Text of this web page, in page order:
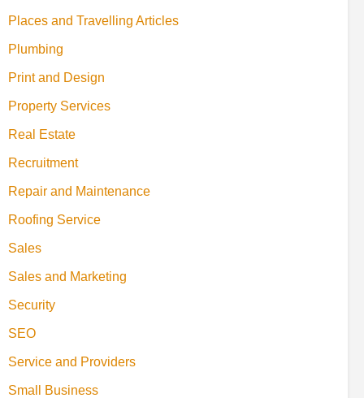
Places and Travelling Articles
Plumbing
Print and Design
Property Services
Real Estate
Recruitment
Repair and Maintenance
Roofing Service
Sales
Sales and Marketing
Security
SEO
Service and Providers
Small Business